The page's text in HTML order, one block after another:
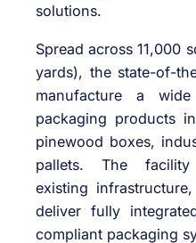
solutions.
Spread across 11,000
yards), the state-of-
manufacture a
packaging products
pinewood boxes,
pallets. The facility
existing
deliver fully
compliant packaging